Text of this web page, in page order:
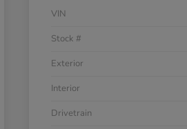
VIN
Stock #
Exterior
Interior
Drivetrain